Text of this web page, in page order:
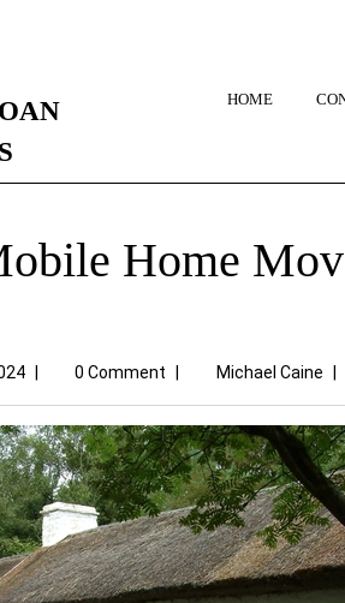
HOME
Home
0 Comment Michael Caine